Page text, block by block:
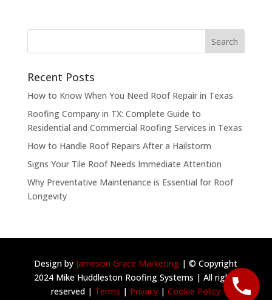
Recent Posts
How to Know When You Need Roof Repair in Texas
Roofing Company in TX: Complete Guide to
Residential and Commercial Roofing Services in Texas
How to Handle Roof Repairs After a Hailstorm
Signs Your Tile Roof Needs Immediate Attention
Why Preventative Maintenance is Essential for Roof
Longevity
Design by Jameson Grace Marketing | © Copyright
2024 Mike Huddleston Roofing Systems | All rights
reserved | Terms | Privacy |Cookie Policy